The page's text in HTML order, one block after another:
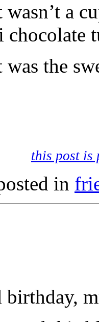
a
the
this post is
in
birthday,